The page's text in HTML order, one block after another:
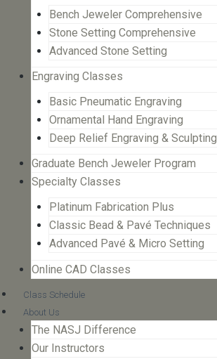
Bench Jeweler Comprehensive
Stone Setting Comprehensive
Advanced Stone Setting
Engraving Classes
Basic Pneumatic Engraving
Ornamental Hand Engraving
Deep Relief Engraving & Sculpting
Graduate Bench Jeweler Program
Specialty Classes
Platinum Fabrication Plus
Classic Bead & Pavé Techniques
Advanced Pavé & Micro Setting
Online CAD Classes
Class Schedule
About Us
The NASJ Difference
Our Instructors